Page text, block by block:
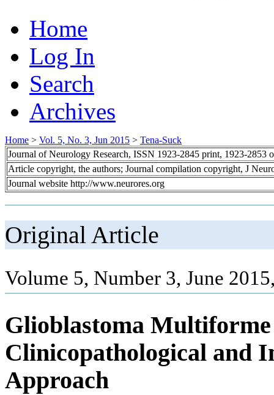
Home
Log In
Search
Archives
Home > Vol. 5, No. 3, Jun 2015 > Tena-Suck
Journal of Neurology Research, ISSN 1923-2845 print, 1923-2853
Article copyright, the authors; Journal compilation copyright, J
Journal website http://www.neurores.org
Original Article
Volume 5, Number 3, June
Glioblastoma Multiforme
Clinicopathological and
Approach